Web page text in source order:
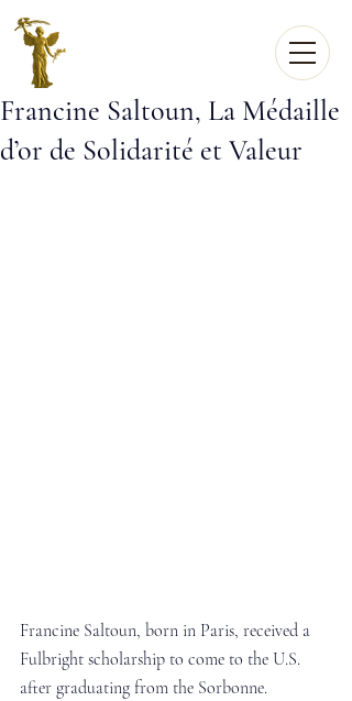
Francine Saltoun, La Médaille
d’or de Solidarité et Valeur
Francine Saltoun, born in Paris, received a
Fulbright scholarship to come to the U.S.
after graduating from the Sorbonne.